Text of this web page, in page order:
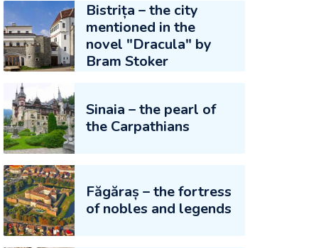
Bistrița – the city
mentioned in the
novel "Dracula" by
Bram Stoker
Sinaia – the pearl of
the Carpathians
Făgăraș – the fortress
of nobles and legends